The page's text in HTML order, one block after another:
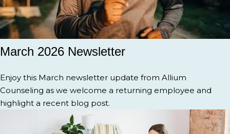
March 2026 Newsletter
Enjoy this March newsletter update from Allium
Counseling as we welcome a returning employee and
highlight a recent blog post.